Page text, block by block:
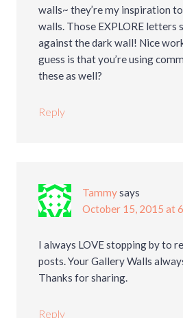
walls~ they’re my inspiration
walls. Those EXPLORE letters
against the dark wall! Nice
guess is that you’re using
these as well?
Reply
Tammysays
October 15, 2015 at
I always LOVE stopping by to
posts. Your Gallery Walls
Thanks for sharing.
Reply